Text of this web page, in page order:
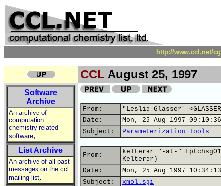
http://www.ccl.net/
CCL August 25, 1997
Software
Archive
An archive of
computation
chemistry related
software,
List Archive
An archive of all past
messages on the ccl
mailing list,
From:
"Leslie Glasser"
Date:
Mon, 25 Aug 1997
Subject:
Parameterization Tools
From:
kelterer "-at-"
Kelterer)
Date:
Mon, 25 Aug 1997
Subject:
xmol.sgi